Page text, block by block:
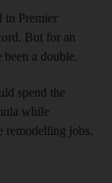
in Premier
But for an
a double.
spend the
while
remodelling jobs.